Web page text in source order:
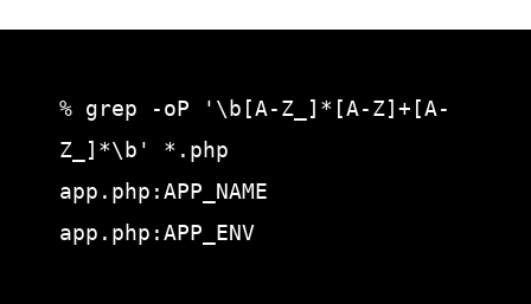
% grep -oP '\b[A-Z_]*[A-Z]+[A-
Z_]*\b' *.php
app.php:APP_NAME
app.php:APP_ENV